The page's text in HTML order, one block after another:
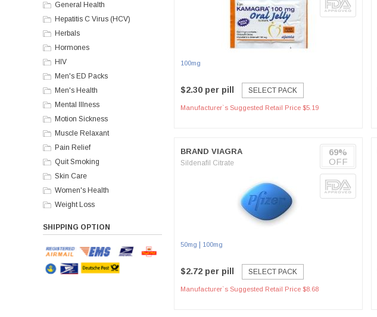
General Health
Hepatitis C Virus (HCV)
Herbals
Hormones
HIV
Men's ED Packs
Men's Health
Mental Illness
Motion Sickness
Muscle Relaxant
Pain Relief
Quit Smoking
Skin Care
Women's Health
Weight Loss
SHIPPING OPTION
100mg
$2.30 per pill SELECT PACK
Manufacturer`s Suggested Retail Price $5.19
BRAND VIAGRA
Sildenafil Citrate
50mg 100mg
$2.72 per pill SELECT PACK
Manufacturer`s Suggested Retail Price $8.68
69%
OFF